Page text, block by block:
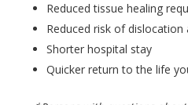
Reduced tissue healing
Reduced risk of
Shorter hospital stay
Quicker return to the life